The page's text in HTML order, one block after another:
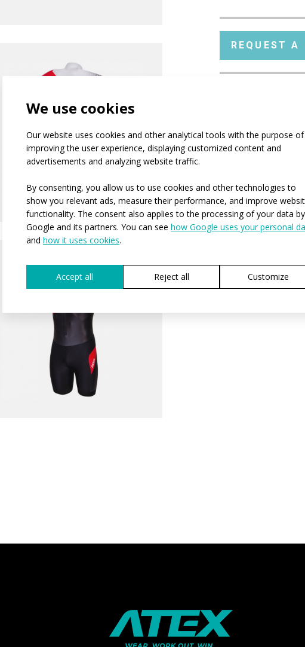
We use cookies
Our website uses cookies and other analytical tools with the purpose of
improving the user experience, displaying customized content and
advertisements and analyzing website traffic.
By consenting, you allow us to use cookies and other technologies to
show you relevant ads, measure their performance, and improve
functionality. The consent also applies to the processing of your data by
Google and its partners. You can see how Google uses your personal
and how it uses cookies.
Accept all Reject all Customize
REQUEST A